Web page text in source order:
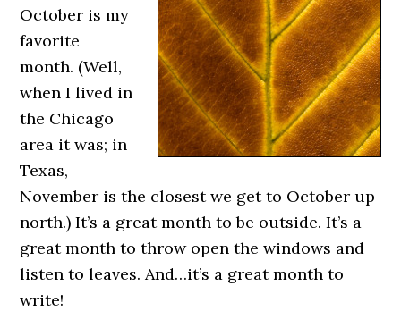
October is my
favorite
month. (Well,
when I lived in
the Chicago
area it was; in
Texas,
November is the closest we get to October up
north.) It’s a great month to be outside. It’s a
great month to throw open the windows and
listen to leaves. And…it’s a great month to
write!